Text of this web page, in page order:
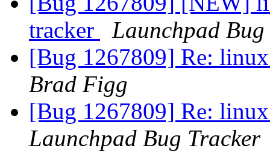
tracker
Launchpad
[Bug 1267809] Re:
Brad Figg
[Bug 1267809] Re:
Launchpad Bug Tracker